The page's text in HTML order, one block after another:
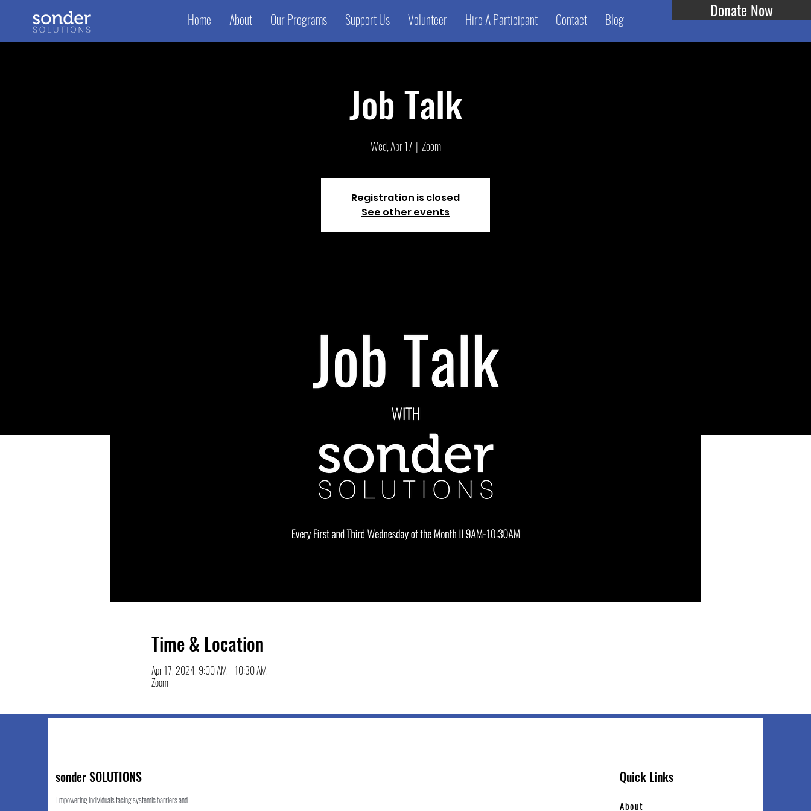
Donate Now
Home About Our Programs Support Us Volunteer Hire A Participant Contact Blog
Job Talk
Wed, Apr 17
  |
Zoom
Registration is closed
See other events
Time & Location
Apr 17, 2024, 9:00 AM – 10:30 AM
Zoom
sonder SOLUTIONS
Empowering individuals facing systemic barriers and
Quick Links
About